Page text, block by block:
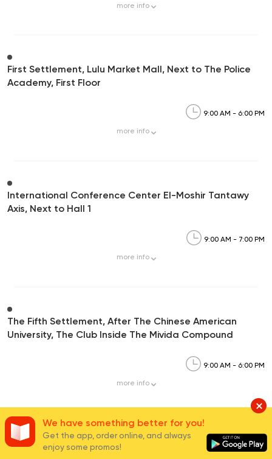
more info
First Settlement, Lulu Market Mall, Next to The Police
Academy, First Floor
9:00 AM - 6:00 PM
more info
International Conference Center El-Moshir Tantawy
Axis, Next to Hall 1
9:00 AM - 7:00 PM
more info
The Fifth Settlement, After The Chinese American
University, The Club Inside The Mivida Compound
9:00 AM - 6:00 PM
more info
Carrefour Mivida,90th Street, Mivida Compound-5th
We have something better for you!
Get the app, order online, and always
enjoy some promos!